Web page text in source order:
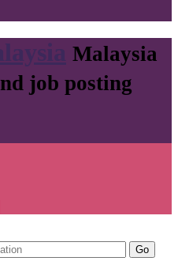
Malaysia
job posting
Go